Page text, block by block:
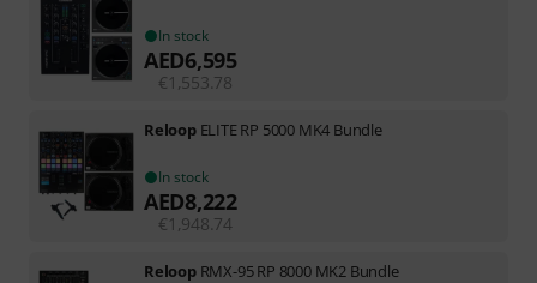
In stock
AED6,595
€1,553.78
Reloop ELITE RP 5000 MK4 Bundle
In stock
AED8,222
€1,948.74
Reloop RMX-95 RP 8000 MK2 Bundle